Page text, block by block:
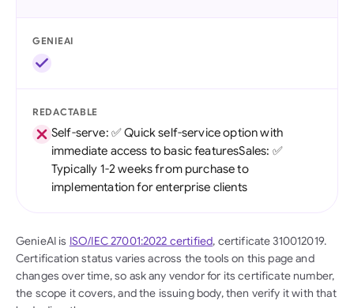
GENIEAI
REDACTABLE
Self-serve: ✅ Quick self-service option with
immediate access to basic featuresSales: ✅
Typically 1-2 weeks from purchase to
implementation for enterprise clients
GenieAI is ISO/IEC 27001:2022 certified, certificate 310012019.
Certification status varies across the tools on this page and
changes over time, so ask any vendor for its certificate number,
the scope it covers, and the issuing body, then verify it with that